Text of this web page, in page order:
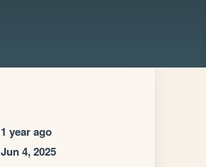
1 year ago
Jun 4, 2025